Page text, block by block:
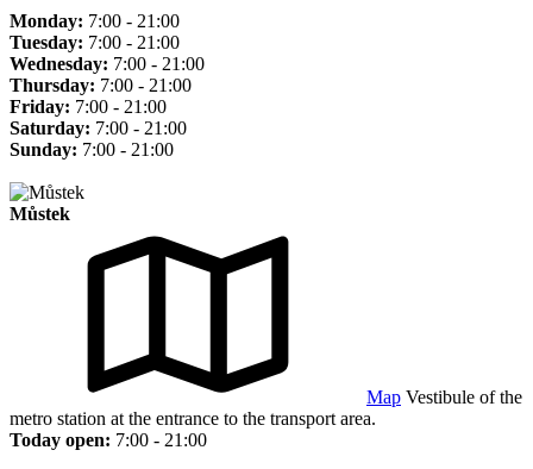
Monday: 7:00 - 21:00
Tuesday: 7:00 - 21:00
Wednesday: 7:00 - 21:00
Thursday: 7:00 - 21:00
Friday: 7:00 - 21:00
Saturday: 7:00 - 21:00
Sunday: 7:00 - 21:00
Můstek
Map Vestibule of the
metro station at the entrance to the transport area.
Today open: 7:00 - 21:00